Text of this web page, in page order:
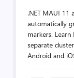
.NET MAUI 11
automatically
markers.
separate
Android and